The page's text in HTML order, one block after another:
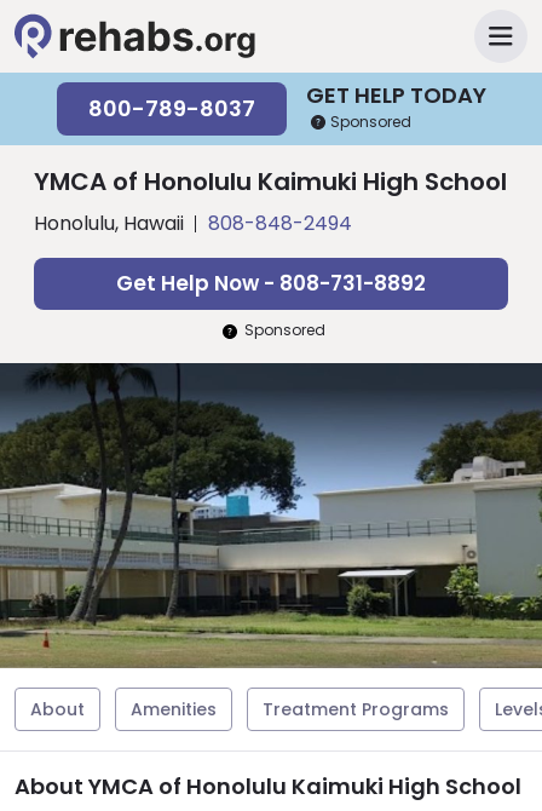
GET HELP TODAY
800-789-8037 Sponsored
YMCA of Honolulu Kaimuki High School
Honolulu, Hawaii 808-848-2494
Get Help Now - 808-731-8892
Sponsored
About Amenities Treatment Programs
About YMCA of Honolulu Kaimuki High School